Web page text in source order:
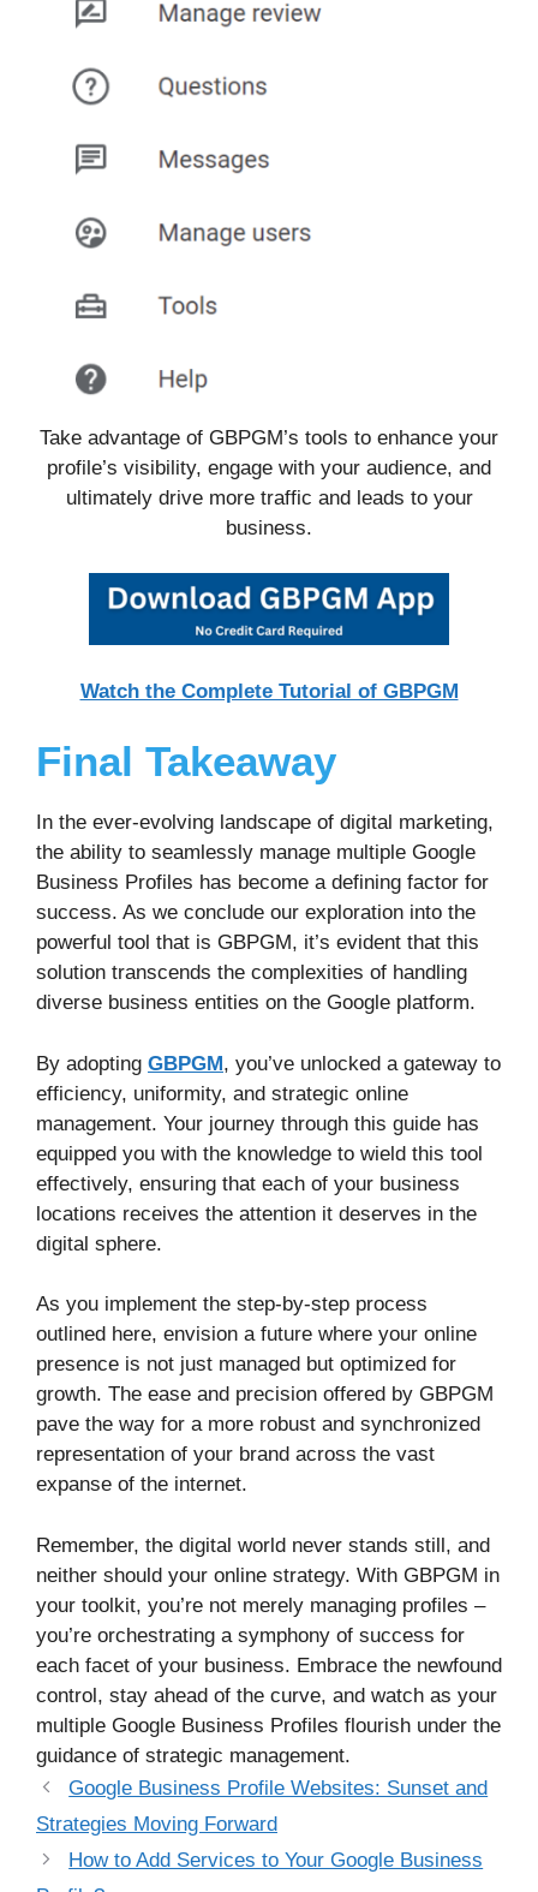
Take advantage of GBPGM’s tools to enhance your
profile’s visibility, engage with your audience, and
ultimately drive more traffic and leads to your
business.
Watch the Complete Tutorial of GBPGM
Final Takeaway
In the ever-evolving landscape of digital marketing,
the ability to seamlessly manage multiple Google
Business Profiles has become a defining factor for
success. As we conclude our exploration into the
powerful tool that is GBPGM, it’s evident that this
solution transcends the complexities of handling
diverse business entities on the Google platform.
By adopting GBPGM, you’ve unlocked a gateway to
efficiency, uniformity, and strategic online
management. Your journey through this guide has
equipped you with the knowledge to wield this tool
effectively, ensuring that each of your business
locations receives the attention it deserves in the
digital sphere.
As you implement the step-by-step process
outlined here, envision a future where your online
presence is not just managed but optimized for
growth. The ease and precision offered by GBPGM
pave the way for a more robust and synchronized
representation of your brand across the vast
expanse of the internet.
Remember, the digital world never stands still, and
neither should your online strategy. With GBPGM in
your toolkit, you’re not merely managing profiles –
you’re orchestrating a symphony of success for
each facet of your business. Embrace the newfound
control, stay ahead of the curve, and watch as your
multiple Google Business Profiles flourish under the
guidance of strategic management.
Google Business Profile Websites: Sunset and
Strategies Moving Forward
How to Add Services to Your Google Business